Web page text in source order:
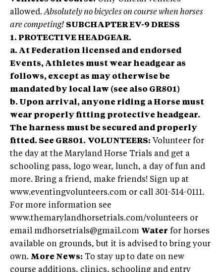
allowed.Absolutely no bicycles on course when horses
are competing! SUBCHAPTER EV-9 DRESS
1. PROTECTIVE HEADGEAR.
a. At Federation licensed and endorsed
Events, Athletes must wear headgear as
follows, except as may otherwise be
mandated by local law (see also GR801)
b. Upon arrival, anyone riding a Horse must
wear properly fitting protective headgear.
The harness must be secured and properly
fitted. See GR801. VOLUNTEERS: Volunteer for
the day at the Maryland Horse Trials and get a
schooling pass, logo wear, lunch, a day of fun and
more. Bring a friend, make friends! Sign up at
www.eventingvolunteers.com or call 301-514-0111.
For more information see
www.themarylandhorsetrials.com/volunteers or
email mdhorsetrials@gmail.com Water for horses
available on grounds, but it is advised to bring your
own. More News: To stay up to date on new
course additions, clinics, schooling and entry